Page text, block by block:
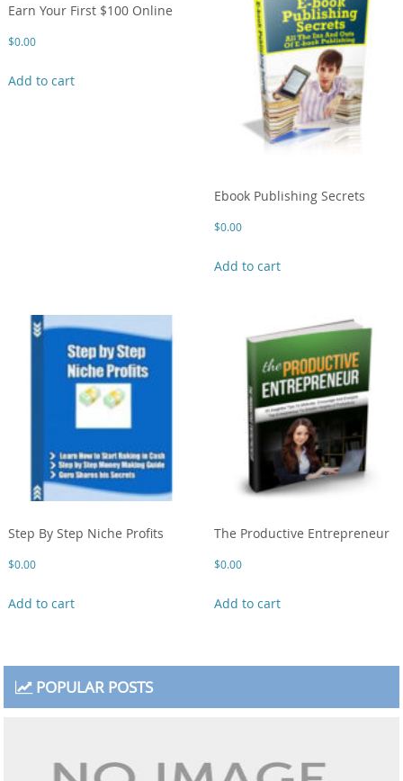
Earn Your First $100 Online
$0.00
Add to cart
Ebook Publishing Secrets
$0.00
Add to cart
Step By Step Niche Profits
$0.00
Add to cart
The Productive Entrepreneur
$0.00
Add to cart
POPULAR POSTS